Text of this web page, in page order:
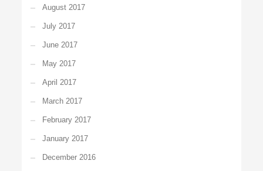
August 2017
July 2017
June 2017
May 2017
April 2017
March 2017
February 2017
January 2017
December 2016